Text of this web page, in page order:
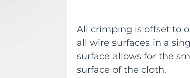
All crimping is offset to
all wire surfaces in a
surface allows for the
surface of the cloth.